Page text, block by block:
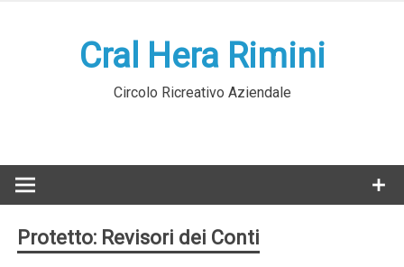
Cral Hera Rimini
Circolo Ricreativo Aziendale
Protetto: Revisori dei Conti